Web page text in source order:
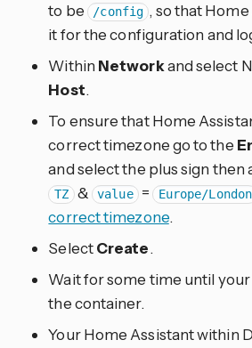
to be
/config , so that
it for the configuration and
Within Networkand select
Host.
To ensure that Home
correct timezone go to the
and select the plus sign then
TZ & value = Europe/London
correct timezone.
SelectCreate.
Wait for some time until
the container.
Your Home Assistant within